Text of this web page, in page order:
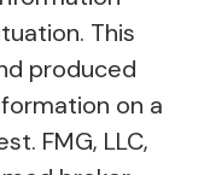
This
produced
on a
FMG, LLC,